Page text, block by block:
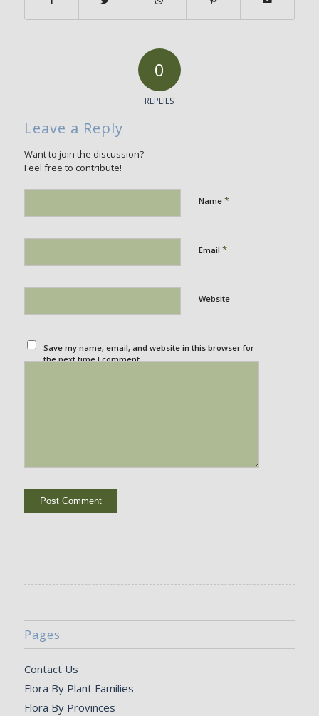
0
REPLIES
Leave a Reply
Want to join the discussion?
Feel free to contribute!
Name *
Email *
Website
Save my name, email, and website in this browser for
the next time I comment.
Pages
Contact Us
Flora By Plant Families
Flora By Provinces